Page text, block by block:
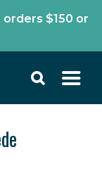
orders $150 or